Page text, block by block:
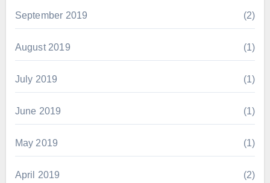
September 2019 (2)
August 2019 (1)
July 2019 (1)
June 2019 (1)
May 2019 (1)
April 2019 (2)